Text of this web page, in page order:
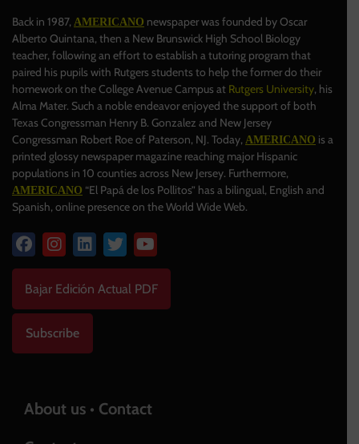
Back in 1987, AMERICANO newspaper was founded by Oscar
Alberto Quintana, then a New Brunswick High School Biology
teacher, following an effort to establish a tutoring program that
paired his pupils with Rutgers students to help the former do their
homework on the College Avenue Campus at Rutgers University, his
Alma Mater. Such a noble endeavor enjoyed the support of both
Texas Congressman Henry B. Gonzalez and New Jersey
Congressman Robert Roe of Paterson, NJ. Today, AMERICANO is a
printed glossy newspaper magazine reaching major Hispanic
populations in 10 counties across New Jersey. Furthermore,
AMERICANO “El Papá de los Pollitos” has a bilingual, English and
Spanish, online presence on the World Wide Web.
Bajar Edición Actual PDF
Subscribe
About us • Contact